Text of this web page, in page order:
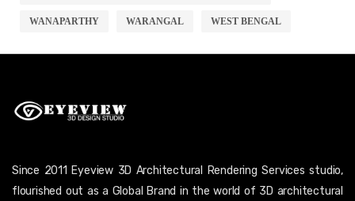
WANAPARTHY WARANGAL WEST BENGAL
Since 2011 Eyeview 3D Architectural Rendering Services studio,
flourished out as a Global Brand in the world of 3D architectural